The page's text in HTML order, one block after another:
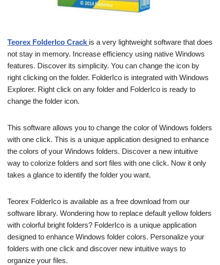
Teorex FolderIco Crack is a very lightweight software that does
not stay in memory. Increase efficiency using native Windows
features. Discover its simplicity. You can change the icon by
right clicking on the folder. FolderIco is integrated with Windows
Explorer. Right click on any folder and FolderIco is ready to
change the folder icon.
This software allows you to change the color of Windows folders
with one click. This is a unique application designed to enhance
the colors of your Windows folders. Discover a new intuitive
way to colorize folders and sort files with one click. Now it only
takes a glance to identify the folder you want.
Teorex FolderIco is available as a free download from our
software library. Wondering how to replace default yellow folders
with colorful bright folders? FolderIco is a unique application
designed to enhance Windows folder colors. Personalize your
folders with one click and discover new intuitive ways to
organize your files.